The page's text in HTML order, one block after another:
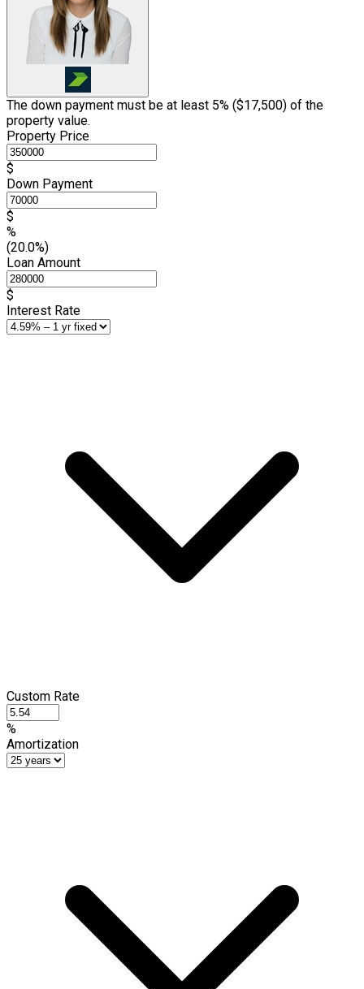
The down payment must be at least 5% ($17,500) of the
property value.
Property Price
$
Down Payment
$
%
(20.0%)
Loan Amount
$
Interest Rate
Custom Rate
%
Amortization